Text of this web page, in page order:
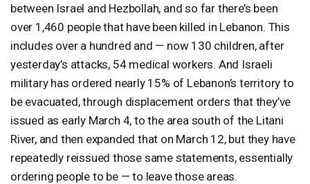
between Israel and Hezbollah, and so far there’s been
over 1,460 people that have been killed in Lebanon. This
includes over a hundred and — now 130 children, after
yesterday’s attacks, 54 medical workers. And Israeli
military has ordered nearly 15% of Lebanon’s territory to
be evacuated, through displacement orders that they’ve
issued as early March 4, to the area south of the Litani
River, and then expanded that on March 12, but they have
repeatedly reissued those same statements, essentially
ordering people to be — to leave those areas.